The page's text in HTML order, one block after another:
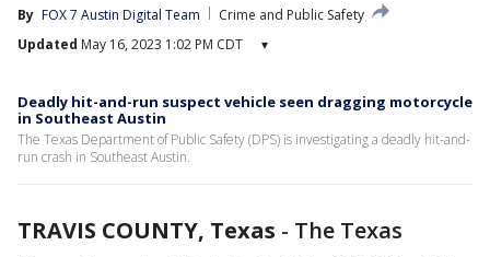
By FOX 7 Austin Digital Team
Crime and Public Safety
Updated May 16, 2023 1:02 PM CDT ▾
Deadly hit-and-run suspect vehicle seen dragging motorcycle
in Southeast Austin
The Texas Department of Public Safety (DPS) is investigating a deadly hit-and-
run crash in Southeast Austin.
TRAVIS COUNTY, Texas - The Texas